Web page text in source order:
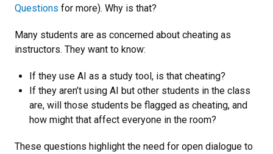
Questions for more). Why is that?
Many students are as concerned about cheating as
instructors. They want to know:
If they use AI as a study tool, is that cheating?
If they aren’t using AI but other students in the class
are, will those students be flagged as cheating, and
how might that affect everyone in the room?
These questions highlight the need for open dialogue to